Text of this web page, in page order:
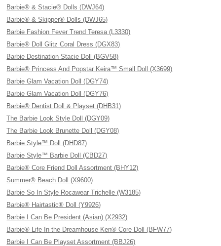
Barbie® & Stacie® Dolls (DWJ64)
Barbie® & Skipper® Dolls (DWJ65)
Barbie Fashion Fever Trend Teresa (L3330)
Barbie® Doll Glitz Coral Dress (DGX83)
Barbie Destination Stacie Doll (BGV58)
Barbie® Princess And Popstar Keira™ Small Doll (X3699)
Barbie Glam Vacation Doll (DGY74)
Barbie Glam Vacation Doll (DGY76)
Barbie® Dentist Doll & Playset (DHB31)
The Barbie Look Style Doll (DGY09)
The Barbie Look Brunette Doll (DGY08)
Barbie Style™ Doll (DHD87)
Barbie Style™ Barbie Doll (CBD27)
Barbie® Core Friend Doll Assortment (BHY12)
Summer® Beach Doll (X9600)
Barbie So In Style Rocawear Trichelle (W3185)
Barbie® Hairtastic® Doll (Y9926)
Barbie I Can Be President (Asian) (X2932)
Barbie® Life In the Dreamhouse Ken® Core Doll (BFW77)
Barbie I Can Be Playset Assortment (BBJ26)